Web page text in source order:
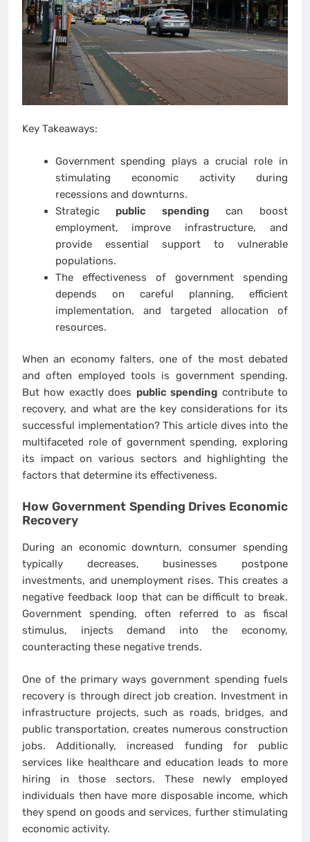
Key Takeaways:
Government spending plays a crucial role in
stimulating economic activity during
recessions and downturns.
Strategic public spending can boost
employment, improve infrastructure, and
provide essential support to vulnerable
populations.
The effectiveness of government spending
depends on careful planning, efficient
implementation, and targeted allocation of
resources.
When an economy falters, one of the most debated
and often employed tools is government spending.
But how exactly does public spending contribute to
recovery, and what are the key considerations for its
successful implementation? This article dives into the
multifaceted role of government spending, exploring
its impact on various sectors and highlighting the
factors that determine its effectiveness.
How Government Spending Drives Economic
Recovery
During an economic downturn, consumer spending
typically decreases, businesses postpone
investments, and unemployment rises. This creates a
negative feedback loop that can be difficult to break.
Government spending, often referred to as fiscal
stimulus, injects demand into the economy,
counteracting these negative trends.
One of the primary ways government spending fuels
recovery is through direct job creation. Investment in
infrastructure projects, such as roads, bridges, and
public transportation, creates numerous construction
jobs. Additionally, increased funding for public
services like healthcare and education leads to more
hiring in those sectors. These newly employed
individuals then have more disposable income, which
they spend on goods and services, further stimulating
economic activity.